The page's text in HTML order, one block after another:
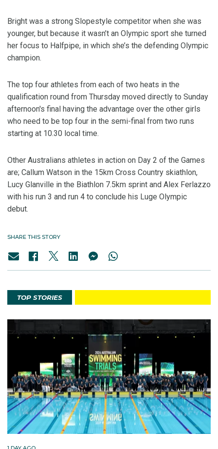
Bright was a strong Slopestyle competitor when she was
younger, but because it wasn’t an Olympic sport she turned
her focus to Halfpipe, in which she’s the defending Olympic
champion.
The top four athletes from each of two heats in the
qualification round from Thursday moved directly to Sunday
afternoon's final having the advantage over the other girls
who need to be top four in the semi-final from two runs
starting at 10.30 local time.
Other Australians athletes in action on Day 2 of the Games
are; Callum Watson in the 15km Cross Country skiathlon,
Lucy Glanville in the Biathlon 7.5km sprint and Alex Ferlazzo
with his run 3 and run 4 to conclude his Luge Olympic
debut.
SHARE THIS STORY
TOP STORIES